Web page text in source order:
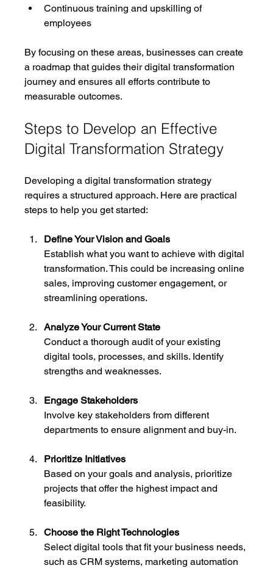
Continuous training and upskilling of
employees
By focusing on these areas, businesses can create
a roadmap that guides their digital transformation
journey and ensures all efforts contribute to
measurable outcomes.
Steps to Develop an Effective
Digital Transformation Strategy
Developing a digital transformation strategy
requires a structured approach. Here are practical
steps to help you get started:
Define Your Vision and Goals
Establish what you want to achieve with digital
transformation. This could be increasing online
sales, improving customer engagement, or
streamlining operations.
Analyze Your Current State
Conduct a thorough audit of your existing
digital tools, processes, and skills. Identify
strengths and weaknesses.
Engage Stakeholders
Involve key stakeholders from different
departments to ensure alignment and buy-in.
Prioritize Initiatives
Based on your goals and analysis, prioritize
projects that offer the highest impact and
feasibility.
Choose the Right Technologies
Select digital tools that fit your business needs,
such as CRM systems, marketing automation